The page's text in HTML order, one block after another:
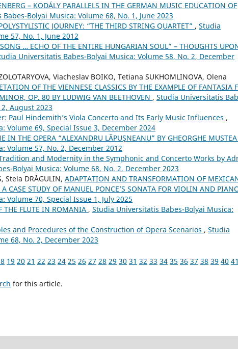
– KODÁLY PARALLELS IN THE GERMAN MUSIC EDUCATION OF
Bolyai Musica: Volume 68, No. 1, June 2023
JOURNEY: “THE THIRD STRING QUARTET” , Studia
57, No. 1, June 2012
… ECHO OF THE ENTIRE HUNGARIAN SOUL” – THOUGHTS
Universitatis Babes-Bolyai Musica: Volume 58, No. 2, December
Viacheslav BOIKO, Tetiana SUKHOMLINOVA, Olena
OF THE VIENNESE CLASSICS BY THE EXAMPLE OF FANTASIA
OP. 80 BY LUDWIG VAN BEETHOVEN , Studia Universitatis
August 2023
Paul Hindemith’s Viola Concerto and Its Early Music Influences ,
Volume 69, Special Issue 3, December 2024
IN THE OPERA “ALEXANDRU LĂPUŞNEANU” BY GHEORGHE MUSTEA
Volume 57, No. 2, December 2012
and Modernity in the Symphonic and Concerto Works by
Bolyai Musica: Volume 68, No. 2, December 2023
Stela DRĂGULIN, ADAPTATION AND TRANSFORMATION OF
CASE STUDY OF MANUEL PONCE’S SONATA FOR VIOLIN AND
Volume 70, Special Issue 1, July 2025
THE FLUTE IN ROMANIA , Studia Universitatis Babes-Bolyai Musica:
and Procedures of the Construction of Opera Scenarios , Studia
68, No. 2, December 2023
19 20 21 22 23 24 25 26 27 28 29 30 31 32 33 34 35 36 37 38 39 40 41
for this article.